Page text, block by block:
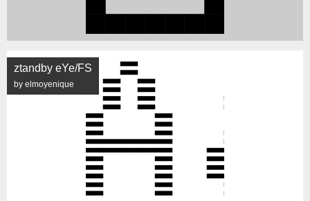
ztandby eYe/FS
by elmoyenique